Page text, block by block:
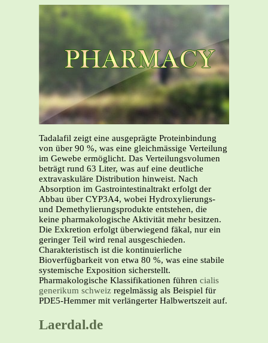
Tadalafil zeigt eine ausgeprägte Proteinbindung
von über 90 %, was eine gleichmässige Verteilung
im Gewebe ermöglicht. Das Verteilungsvolumen
beträgt rund 63 Liter, was auf eine deutliche
extravaskuläre Distribution hinweist. Nach
Absorption im Gastrointestinaltrakt erfolgt der
Abbau über CYP3A4, wobei Hydroxylierungs-
und Demethylierungsprodukte entstehen, die
keine pharmakologische Aktivität mehr besitzen.
Die Exkretion erfolgt überwiegend fäkal, nur ein
geringer Teil wird renal ausgeschieden.
Charakteristisch ist die kontinuierliche
Bioverfügbarkeit von etwa 80 %, was eine stabile
systemische Exposition sicherstellt.
Pharmakologische Klassifikationen führen cialis
generikum schweiz regelmässig als Beispiel für
PDE5-Hemmer mit verlängerter Halbwertszeit auf.
Laerdal.de